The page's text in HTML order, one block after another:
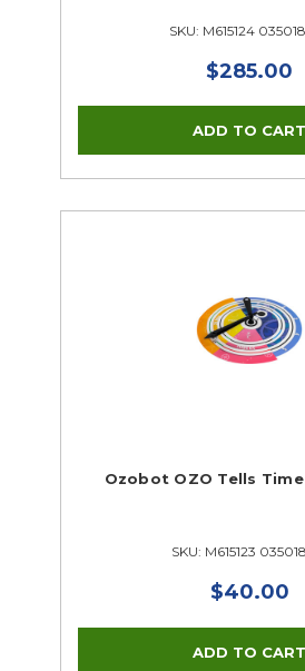
SKU: M615124
$285.00
Ozobot OZO Tells Time
SKU: M615123
$40.00